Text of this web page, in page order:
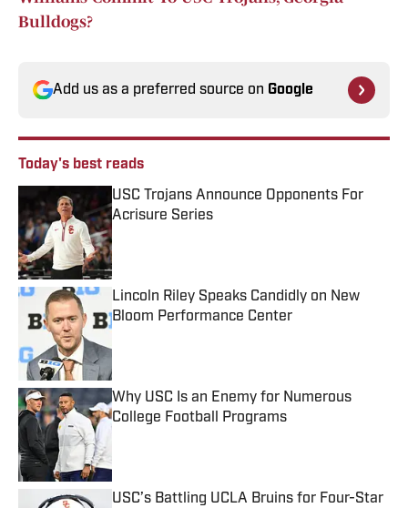
Bulldogs?
Add us as a preferred source on Google
Today's best reads
USC Trojans Announce Opponents For
Acrisure Series
Published by on Invalid Date
Lincoln Riley Speaks Candidly on New
Bloom Performance Center
Published by on Invalid Date
Why USC Is an Enemy for Numerous
College Football Programs
USC’s Battling UCLA Bruins for Four-Star